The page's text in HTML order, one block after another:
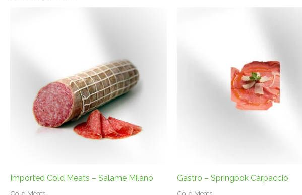
Imported Cold Meats – Salame Milano Gastro – Springbok Carpaccio